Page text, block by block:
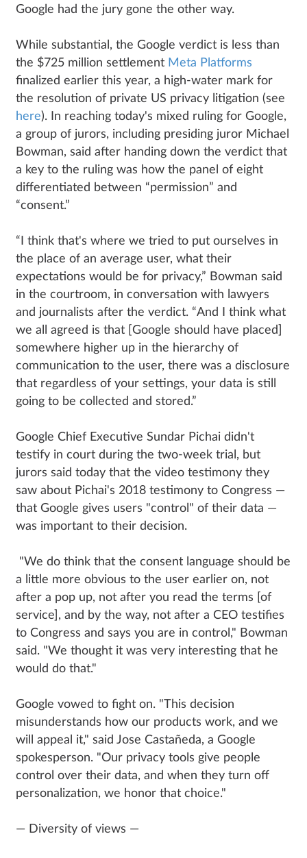
Google had the jury gone the other way.
While substantial, the Google verdict is less than
the $725 million settlement Meta Platforms
finalized earlier this year, a high-water mark for
the resolution of private US privacy litigation (see
here). In reaching today's mixed ruling for Google,
a group of jurors, including presiding juror Michael
Bowman, said after handing down the verdict that
a key to the ruling was how the panel of eight
differentiated between “permission” and
“consent.”
“I think that's where we tried to put ourselves in
the place of an average user, what their
expectations would be for privacy,” Bowman said
in the courtroom, in conversation with lawyers
and journalists after the verdict. “And I think what
we all agreed is that [Google should have placed]
somewhere higher up in the hierarchy of
communication to the user, there was a disclosure
that regardless of your settings, your data is still
going to be collected and stored.”
Google Chief Executive Sundar Pichai didn't
testify in court during the two-week trial, but
jurors said today that the video testimony they
saw about Pichai's 2018 testimony to Congress —
that Google gives users "control" of their data —
was important to their decision.
"We do think that the consent language should be
a little more obvious to the user earlier on, not
after a pop up, not after you read the terms [of
service], and by the way, not after a CEO testifies
to Congress and says you are in control," Bowman
said. "We thought it was very interesting that he
would do that."
Google vowed to fight on. "This decision
misunderstands how our products work, and we
will appeal it," said Jose Castañeda, a Google
spokesperson. "Our privacy tools give people
control over their data, and when they turn off
personalization, we honor that choice."
— Diversity of views —